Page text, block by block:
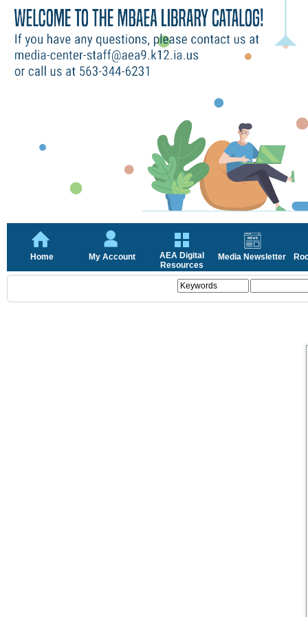
Home My Account
AEA Digital
Resources
Media Newsletter